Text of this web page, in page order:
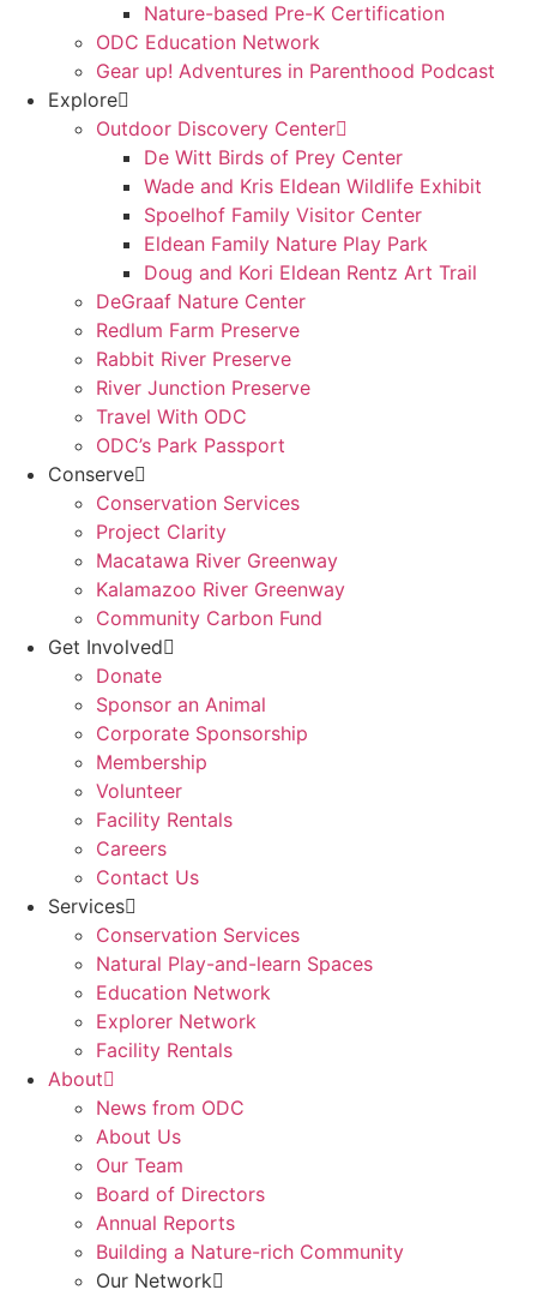
Nature-based Pre-K Certification
ODC Education Network
Gear up! Adventures in Parenthood Podcast
Explore
Outdoor Discovery Center
De Witt Birds of Prey Center
Wade and Kris Eldean Wildlife Exhibit
Spoelhof Family Visitor Center
Eldean Family Nature Play Park
Doug and Kori Eldean Rentz Art Trail
DeGraaf Nature Center
Redlum Farm Preserve
Rabbit River Preserve
River Junction Preserve
Travel With ODC
ODC’s Park Passport
Conserve
Conservation Services
Project Clarity
Macatawa River Greenway
Kalamazoo River Greenway
Community Carbon Fund
Get Involved
Donate
Sponsor an Animal
Corporate Sponsorship
Membership
Volunteer
Facility Rentals
Careers
Contact Us
Services
Conservation Services
Natural Play-and-learn Spaces
Education Network
Explorer Network
Facility Rentals
About
News from ODC
About Us
Our Team
Board of Directors
Annual Reports
Building a Nature-rich Community
Our Network